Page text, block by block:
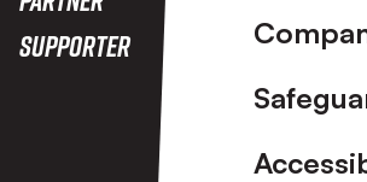
Supporter